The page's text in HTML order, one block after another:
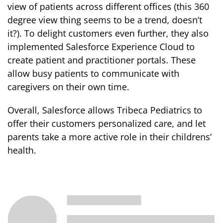
view of patients across different offices (this 360
degree view thing seems to be a trend, doesn’t
it?). To delight customers even further, they also
implemented Salesforce Experience Cloud to
create patient and practitioner portals. These
allow busy patients to communicate with
caregivers on their own time.
Overall, Salesforce allows Tribeca Pediatrics to
offer their customers personalized care, and let
parents take a more active role in their childrens’
health.